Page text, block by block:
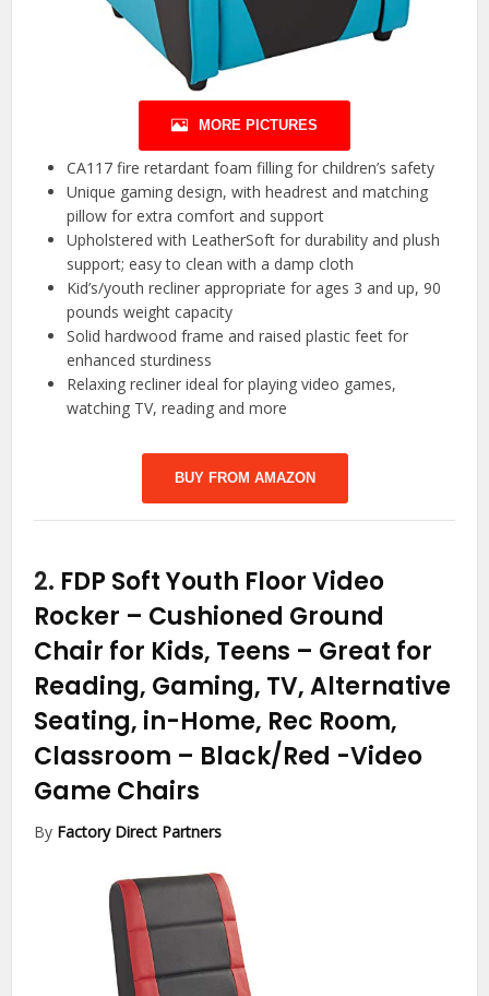
MORE PICTURES
CA117 fire retardant foam filling for children’s safety
Unique gaming design, with headrest and matching
pillow for extra comfort and support
Upholstered with LeatherSoft for durability and plush
support; easy to clean with a damp cloth
Kid’s/youth recliner appropriate for ages 3 and up, 90
pounds weight capacity
Solid hardwood frame and raised plastic feet for
enhanced sturdiness
Relaxing recliner ideal for playing video games,
watching TV, reading and more
BUY FROM AMAZON
2. FDP Soft Youth Floor Video
Rocker – Cushioned Ground
Chair for Kids, Teens – Great for
Reading, Gaming, TV, Alternative
Seating, in-Home, Rec Room,
Classroom – Black/Red -Video
Game Chairs
By Factory Direct Partners